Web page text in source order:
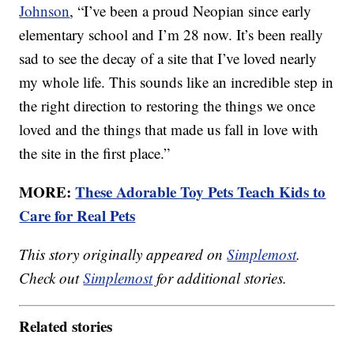
Johnson, “I’ve been a proud Neopian since early
elementary school and I’m 28 now. It’s been really
sad to see the decay of a site that I’ve loved nearly
my whole life. This sounds like an incredible step in
the right direction to restoring the things we once
loved and the things that made us fall in love with
the site in the first place.”
MORE:These Adorable Toy Pets Teach Kids to
Care for Real Pets
This story originally appeared onSimplemost.
Check outSimplemostfor additional stories.
Related stories